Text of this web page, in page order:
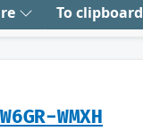
To clipboard
WMXH